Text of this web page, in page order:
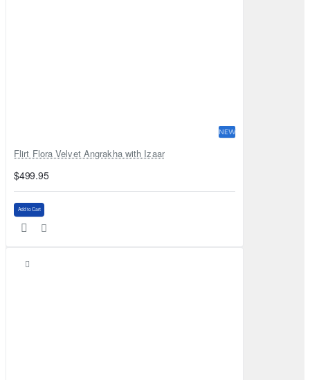
NEW
Flirt Flora Velvet Angrakha with Izaar
$499.95
Add to Cart